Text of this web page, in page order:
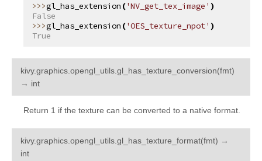
gl_has_extension ('NV_get_tex_image' )
False
gl_has_extension ('OES_texture_npot' )
True
kivy.graphics.opengl_utils.gl_has_texture_conversion(fmt)
→ int
Return 1 if the texture can be converted to a native format.
kivy.graphics.opengl_utils.gl_has_texture_format(fmt) →
int